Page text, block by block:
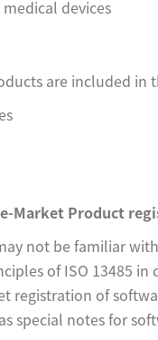
devices
are included in
Market Product
not be familiar
of ISO 13485
registration of
special notes for